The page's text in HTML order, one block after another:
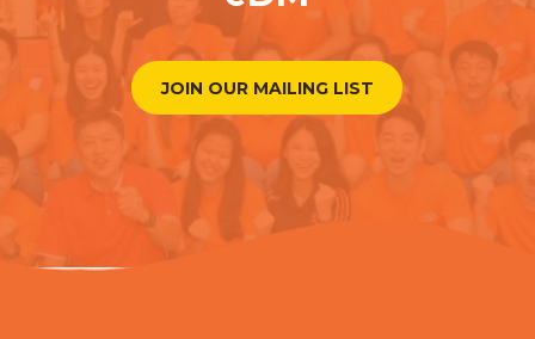
JOIN OUR MAILING LIST